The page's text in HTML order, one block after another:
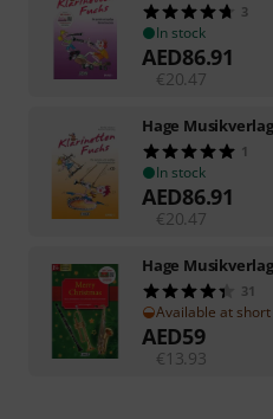
3
In stock
AED86.91
€ 20.47
Hage Musikverlag
1
In stock
AED86.91
€ 20.47
Hage Musikverlag
31
Available at
AED59
€13.93